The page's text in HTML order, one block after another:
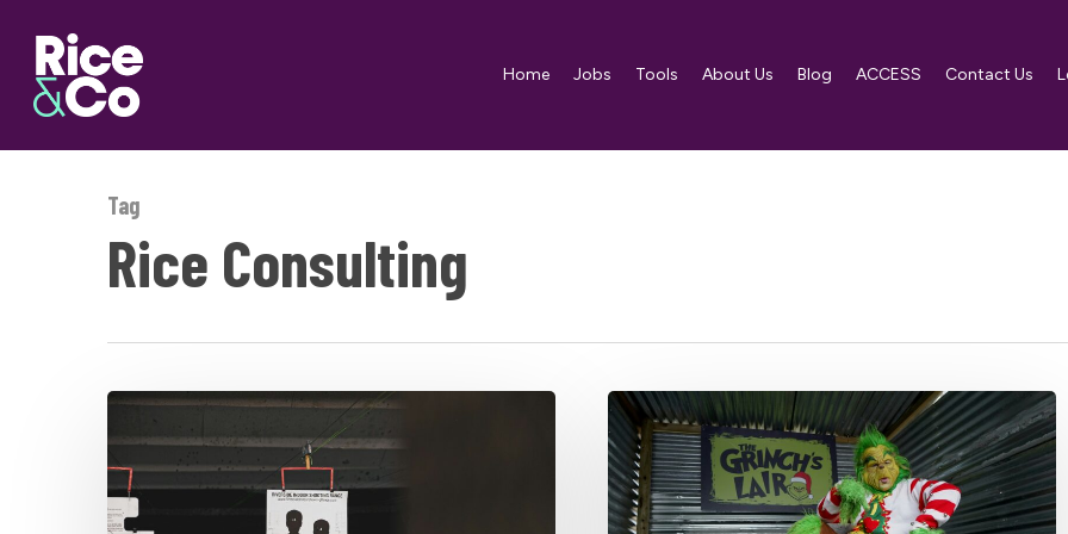
main
content
Home Jobs Tools About Us Blog ACCESS Contact Us
Tag
Rice Consulting